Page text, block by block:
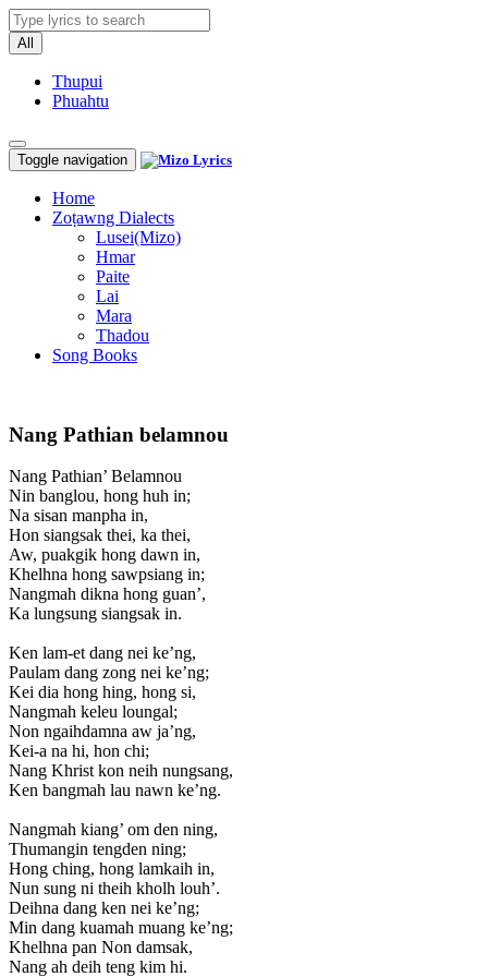
All
Thupui
Phuahtu
Toggle navigation
Home
Zoṭawng Dialects
Lusei(Mizo)
Hmar
Paite
Lai
Mara
Thadou
Song Books
Nang Pathian belamnou
Nang Pathian’ Belamnou
Nin banglou, hong huh in;
Na sisan manpha in,
Hon siangsak thei, ka thei,
Aw, puakgik hong dawn in,
Khelhna hong sawpsiang in;
Nangmah dikna hong guan’,
Ka lungsung siangsak in.
Ken lam-et dang nei ke’ng,
Paulam dang zong nei ke’ng;
Kei dia hong hing, hong si,
Nangmah keleu loungal;
Non ngaihdamna aw ja’ng,
Kei-a na hi, hon chi;
Nang Khrist kon neih nungsang,
Ken bangmah lau nawn ke’ng.
Nangmah kiang’ om den ning,
Thumangin tengden ning;
Hong ching, hong lamkaih in,
Nun sung ni theih kholh louh’.
Deihna dang ken nei ke’ng;
Min dang kuamah muang ke’ng;
Khelhna pan Non damsak,
Nang ah deih teng kim hi.